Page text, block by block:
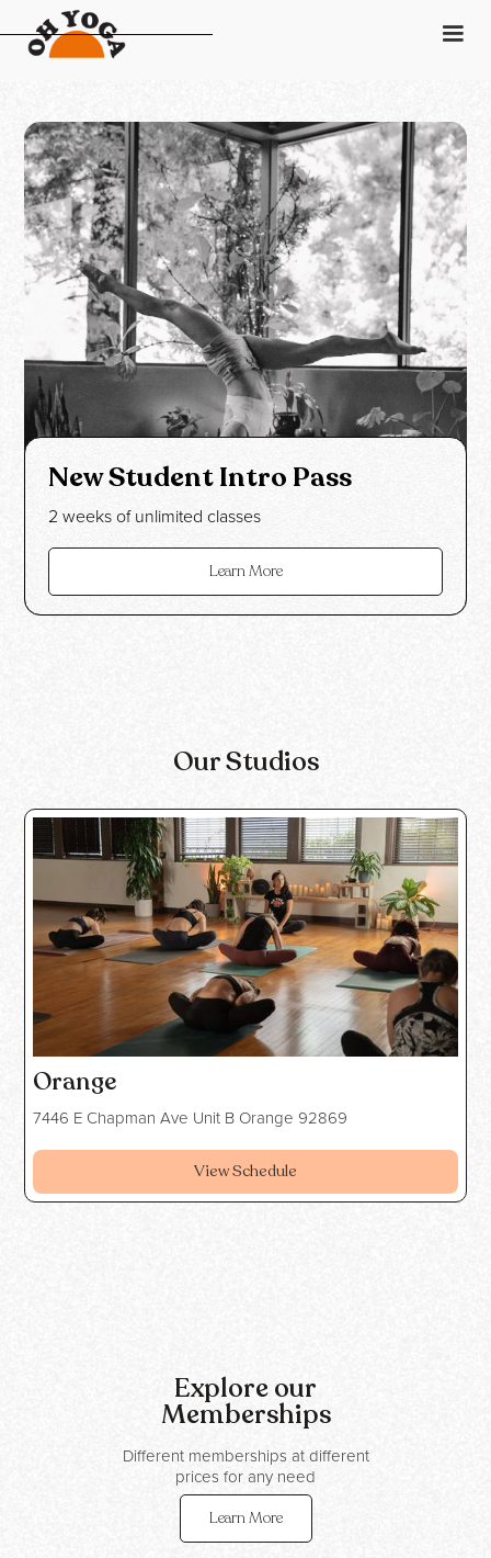
Schedule
Pricing
Class Descriptions
Instructors
Gift Card
Contact
Login
New Student Intro Pass
2 weeks of unlimited classes
Learn More
Our Studios
Orange
7446 E Chapman Ave Unit B Orange 92869
View Schedule
Explore our
Memberships
Different memberships at different
prices for any need
Learn More